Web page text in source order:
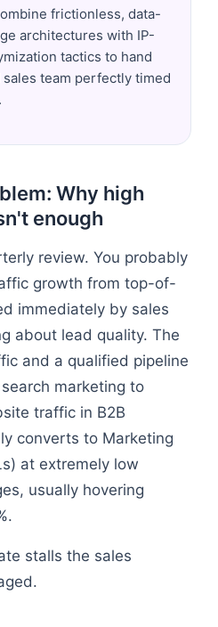
frictionless, data-
architectures with IP-
tactics to hand
team perfectly timed
Why high
enough
review. You probably
growth from top-of-
immediately by sales
about lead quality. The
and a qualified pipeline
marketing to
traffic in B2B
converts to Marketing
at extremely low
usually hovering
stalls the sales